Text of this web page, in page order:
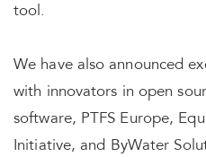
tool.
We have also announced
with innovators in open
software, PTFS Europe,
Initiative, and ByWater